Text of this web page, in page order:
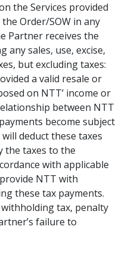
the Services provided
Order/SOW in any
Partner receives the
any sales, use, excise,
but excluding taxes:
a valid resale or
on NTT’ income or
between NTT
become subject
deduct these taxes
the taxes to the
with applicable
NTT with
these tax payments.
tax, penalty
failure to